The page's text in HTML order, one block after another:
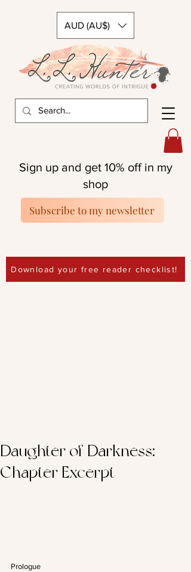
AUD (AU$)
Download your free reader checklist!
Sign up and get 10% off in my
shop
Subscribe to my newsletter
Daughter of Darkness:
Chapter Excerpt
Prologue